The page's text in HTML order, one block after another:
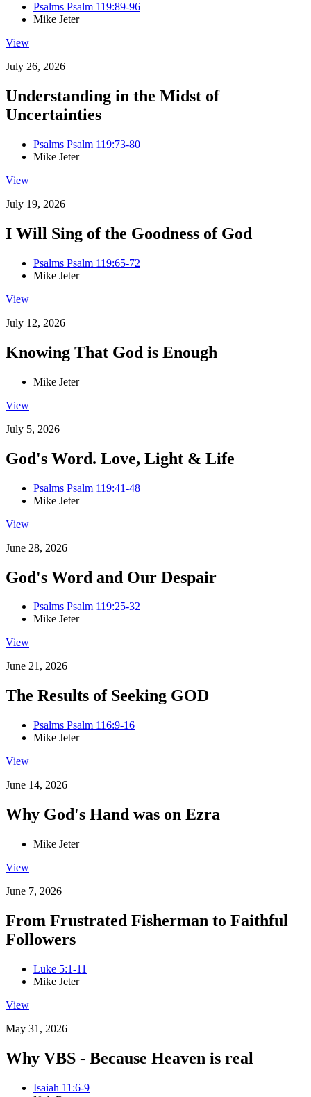
Psalms Psalm 119:89-96
Mike Jeter
View
July 26, 2026
Understanding in the Midst of
Uncertainties
Psalms Psalm 119:73-80
Mike Jeter
View
July 19, 2026
I Will Sing of the Goodness of God
Psalms Psalm 119:65-72
Mike Jeter
View
July 12, 2026
Knowing That God is Enough
Mike Jeter
View
July 5, 2026
God's Word. Love, Light & Life
Psalms Psalm 119:41-48
Mike Jeter
View
June 28, 2026
God's Word and Our Despair
Psalms Psalm 119:25-32
Mike Jeter
View
June 21, 2026
The Results of Seeking GOD
Psalms Psalm 116:9-16
Mike Jeter
View
June 14, 2026
Why God's Hand was on Ezra
Mike Jeter
View
June 7, 2026
From Frustrated Fisherman to Faithful
Followers
Luke 5:1-11
Mike Jeter
View
May 31, 2026
Why VBS - Because Heaven is real
Isaiah 11:6-9